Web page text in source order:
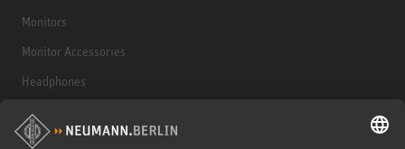
Monitors
Monitor Accessories
Headphones
Historical Products
Audio Interface